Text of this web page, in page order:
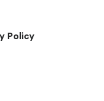
Policy